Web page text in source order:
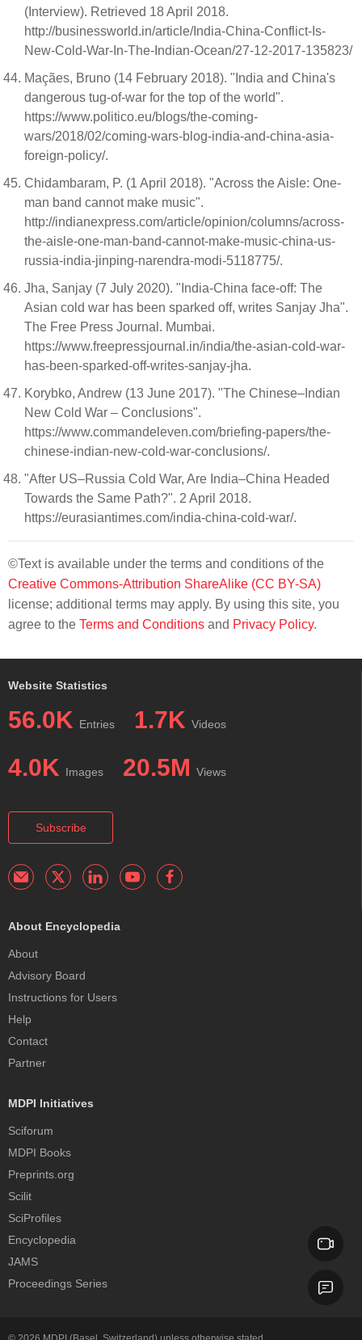
(Interview). Retrieved 18 April 2018.
http://businessworld.in/article/India-China-Conflict-Is-
New-Cold-War-In-The-Indian-Ocean/27-12-2017-135823/
Maçães, Bruno (14 February 2018). "India and China's
dangerous tug-of-war for the top of the world".
https://www.politico.eu/blogs/the-coming-
wars/2018/02/coming-wars-blog-india-and-china-asia-
foreign-policy/.
Chidambaram, P. (1 April 2018). "Across the Aisle: One-
man band cannot make music".
http://indianexpress.com/article/opinion/columns/across-
the-aisle-one-man-band-cannot-make-music-china-us-
russia-india-jinping-narendra-modi-5118775/.
Jha, Sanjay (7 July 2020). "India-China face-off: The
Asian cold war has been sparked off, writes Sanjay Jha".
The Free Press Journal. Mumbai.
https://www.freepressjournal.in/india/the-asian-cold-war-
has-been-sparked-off-writes-sanjay-jha.
Korybko, Andrew (13 June 2017). "The Chinese–Indian
New Cold War – Conclusions".
https://www.commandeleven.com/briefing-papers/the-
chinese-indian-new-cold-war-conclusions/.
"After US–Russia Cold War, Are India–China Headed
Towards the Same Path?". 2 April 2018.
https://eurasiantimes.com/india-china-cold-war/.
©Text is available under the terms and conditions of the
Creative Commons-Attribution ShareAlike (CC BY-SA)
license; additional terms may apply. By using this site, you
agree to the Terms and Conditions and Privacy Policy.
Website Statistics
56.0K Entries 1.7K Videos
4.0K Images 20.5M Views
Subscribe
About Encyclopedia
About
Advisory Board
Instructions for Users
Help
Contact
Partner
MDPI Initiatives
Sciforum
MDPI Books
Preprints.org
Scilit
SciProfiles
Encyclopedia
JAMS
Proceedings Series